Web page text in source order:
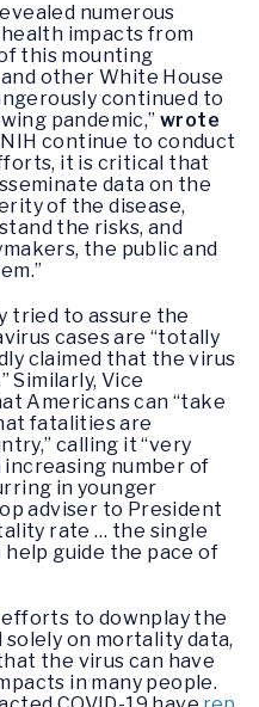
numerous
impacts from
this mounting
other White House
continued to
pandemic,” wrote
NIH continue to conduct
it is critical that
data on the
of the disease,
the risks, and
the public and
tried to assure the
cases are “totally
claimed that the virus
Similarly, Vice
Americans can “take
fatalities are
calling it “very
number of
in younger
adviser to President
rate … the single
guide the pace of
efforts to downplay the
solely on mortality data,
the virus can have
in many people.